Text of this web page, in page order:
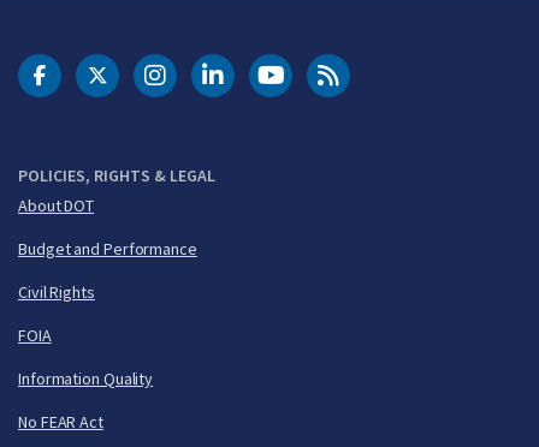
POLICIES, RIGHTS & LEGAL
About DOT
Budget and Performance
Civil Rights
FOIA
Information Quality
No FEAR Act
DOT Facebook
DOT Twitter
DOT Instagram
DOT LinkedIn
FAA YouTubeCleared for Takeoff